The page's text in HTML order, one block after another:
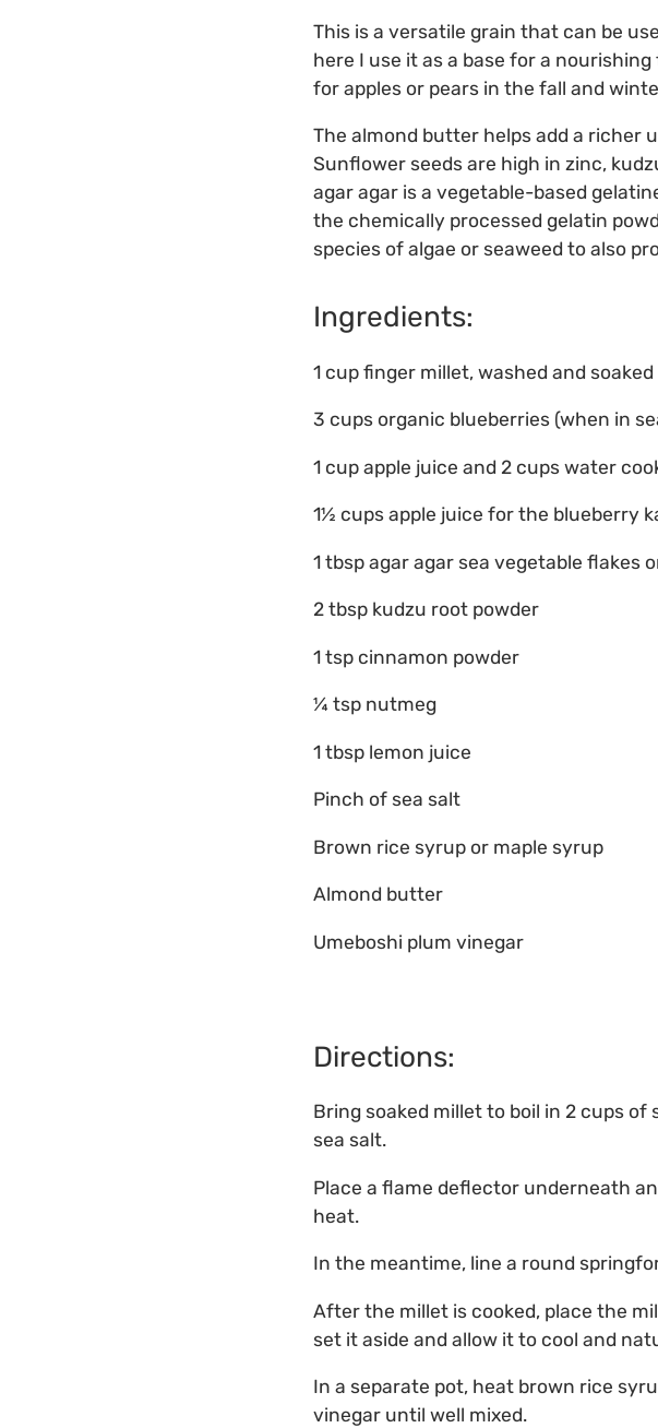
This is a versatile grain that can be
here I use it as a base for a
for apples or pears in the fall and
The almond butter helps add a richer
Sunflower seeds are high in zinc,
agar agar is a vegetable-based
the chemically processed gelatin
species of algae or seaweed to also
Ingredients:
1 cup finger millet, washed and
3 cups organic blueberries (when in
1 cup apple juice and 2 cups water
1½ cups apple juice for the blueberry
1 tbsp agar agar sea vegetable flakes
2 tbsp kudzu root powder
1 tsp cinnamon powder
¼ tsp nutmeg
1 tbsp lemon juice
Pinch of sea salt
Brown rice syrup or maple syrup
Almond butter
Umeboshi plum vinegar
Directions:
Bring soaked millet to boil in 2 cups
sea salt.
Place a flame deflector underneath
heat.
In the meantime, line a round
After the millet is cooked, place the
set it aside and allow it to cool and
In a separate pot, heat brown rice
vinegar until well mixed.